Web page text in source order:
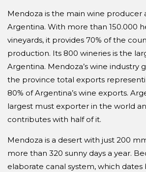
Mendoza is the main wine producer
Argentina. With more than 150.000
vineyards, it provides 70% of the
production. Its 800 wineries is the
Argentina. Mendoza’s wine industry
the province total exports
80% of Argentina’s wine exports.
largest must exporter in the world
contributes with half of it.
Mendoza is a desert with just 200
more than 320 sunny days a year.
elaborate canal system, which